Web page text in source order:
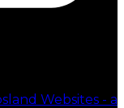
Websites - a